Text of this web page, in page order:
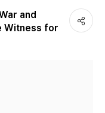
and
Witness for